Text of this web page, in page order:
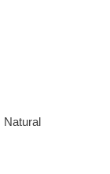
Natural